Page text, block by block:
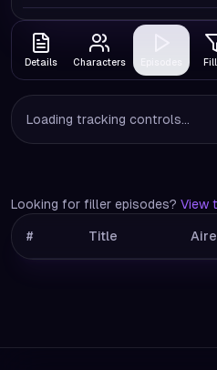
Details Characters
Loading tracking controls...
Looking for filler episodes? View
# Title